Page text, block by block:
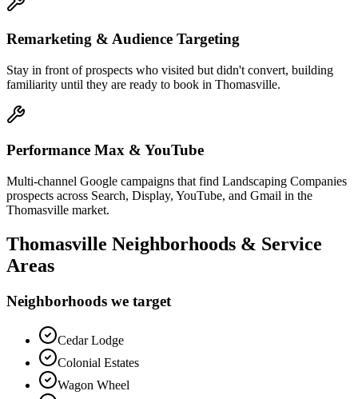
Remarketing & Audience Targeting
Stay in front of prospects who visited but didn't convert, building
familiarity until they are ready to book in Thomasville.
Performance Max & YouTube
Multi-channel Google campaigns that find Landscaping Companies
prospects across Search, Display, YouTube, and Gmail in the
Thomasville market.
Thomasville Neighborhoods & Service
Areas
Neighborhoods we target
Cedar Lodge
Colonial Estates
Wagon Wheel